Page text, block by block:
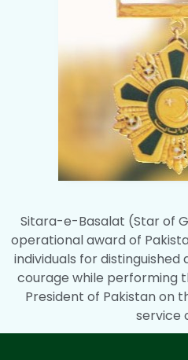
Sitara-e-Basalat (Star of
operational award of
individuals for
courage while performing
President of Pakistan on
service